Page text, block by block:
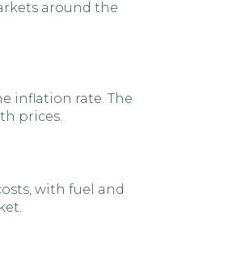
around the
inflation rate. The
prices.
with fuel and